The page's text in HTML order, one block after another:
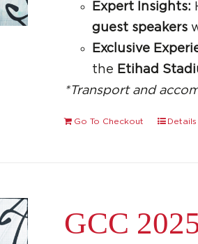
Expert Insights:
guest speakers
Exclusive
the Etihad
*Transport and
Go To Checkout Details
GCC